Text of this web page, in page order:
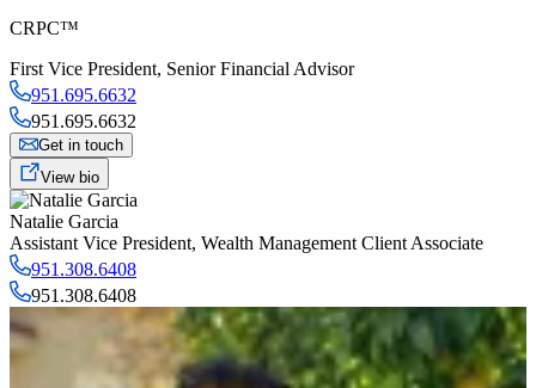
CRPC™
First Vice President, Senior Financial Advisor
951.695.6632
951.695.6632
Get in touch
View bio
Natalie Garcia
Assistant Vice President, Wealth Management Client Associate
951.308.6408
951.308.6408